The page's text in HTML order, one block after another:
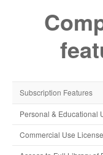
Subscription Features
Personal & Educational
Commercial Use